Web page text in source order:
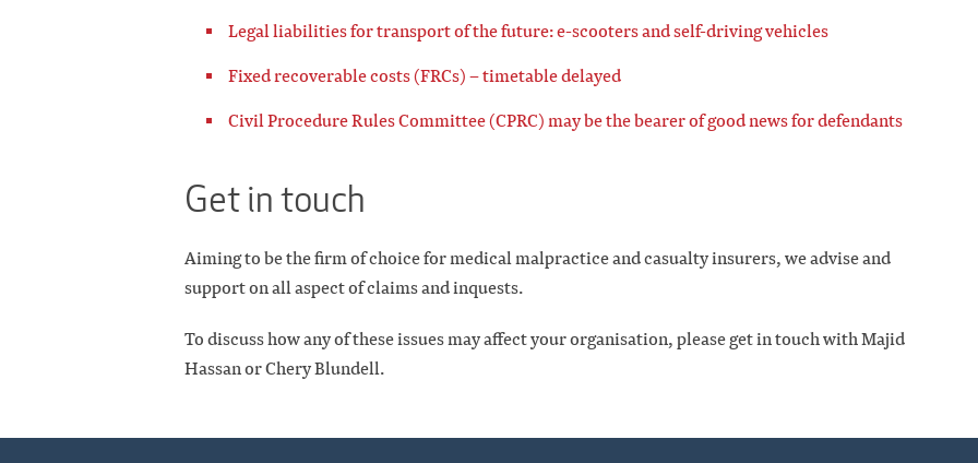
Legal liabilities for transport of the future: e-scooters and self-driving vehicles
Fixed recoverable costs (FRCs) – timetable delayed
Civil Procedure Rules Committee (CPRC) may be the bearer of good news for defendants
Get in touch
Aiming to be the firm of choice for medical malpractice and casualty insurers, we advise and
support on all aspect of claims and inquests.
To discuss how any of these issues may affect your organisation, please get in touch with Majid
Hassan or Chery Blundell.